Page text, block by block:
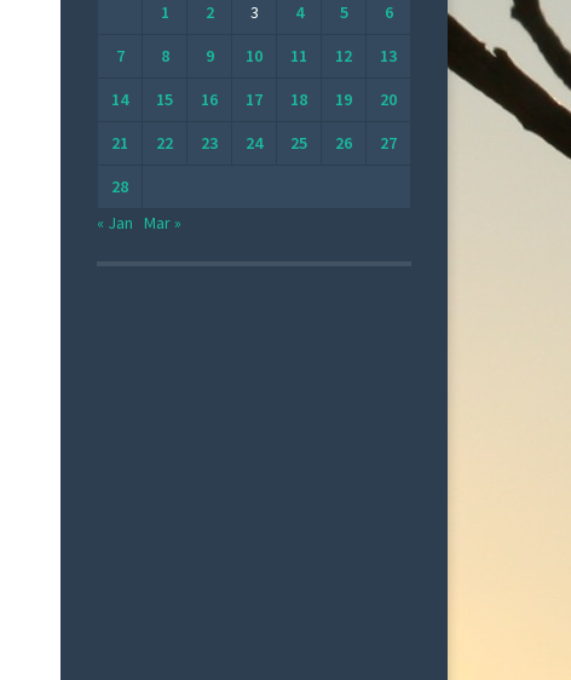
1 2 3 4 5
6
7
8 9 10 11 12
13
14
15 16 17 18 19
20
21
22 23 24 25 26
27
28
« Jan
Mar »